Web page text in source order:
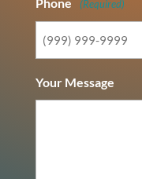
(Required)
Your Message